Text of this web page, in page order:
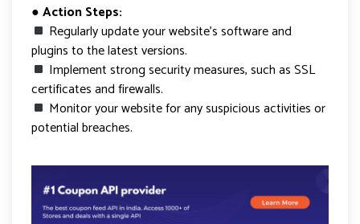
● Action Steps:
Regularly update your website’s software and
plugins to the latest versions.
Implement strong security measures, such as SSL
certificates and firewalls.
Monitor your website for any suspicious activities or
potential breaches.